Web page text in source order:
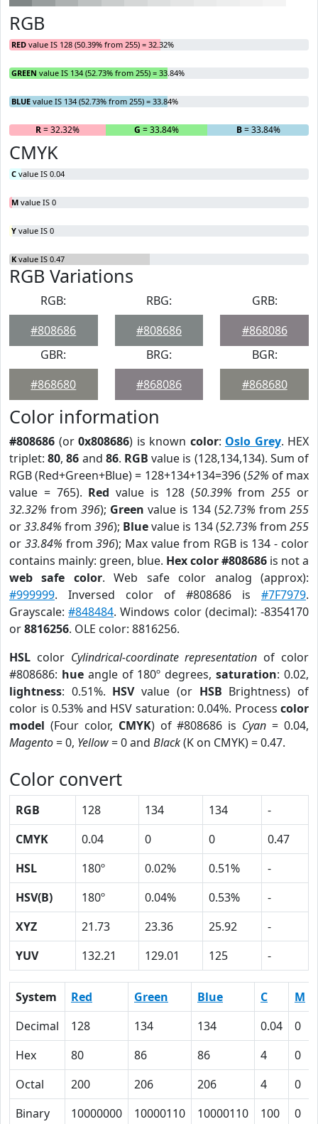
RGB
RED value IS 128 (50.39% from 255) = 32.32%
GREEN value IS 134 (52.73% from 255) = 33.84%
BLUE value IS 134 (52.73% from 255) = 33.84%
R= 32.32% G = 33.84% B= 33.84%
CMYK
C value IS 0.04
M value IS 0
Y value IS 0
K value IS 0.47
RGB Variations
RGB:
#808686
RBG:
#808686
GRB:
#868086
GBR:
#868680
BRG:
#868086
BGR:
#868680
Color information
#808686 (or 0x808686) is known color: Oslo Grey. HEX
triplet:80,86 and 86. RGB value is (128,134,134). Sum of
RGB (Red+Green+Blue) = 128+134+134=396 (52% of max
value = 765). Red value is 128 (50.39% from255 or
32.32% from 396); Green value is 134 (52.73% from 255
or33.84% from 396); Bluevalue is 134 (52.73% from 255
or 33.84% from396); Max value from RGB is 134 - color
contains mainly: green, blue. Hex color #808686 is not a
web safe color. Web safe color analog (approx):
#999999. Inversed color of #808686 is #7F7979.
Grayscale:#848484. Windows color (decimal): -8354170
or8816256. OLE color: 8816256.
HSL color Cylindrical-coordinate representation of color
#808686: hueangle of 180º degrees,saturation: 0.02,
lightness: 0.51%. HSVvalue (or HSB Brightness) of
color is 0.53% and HSV saturation: 0.04%. Process color
model (Four color, CMYK) of #808686 is Cyan = 0.04,
Magento= 0, Yellow= 0 and Black(K on CMYK) = 0.47.
Color convert
RGB 128 134 134
-
CMYK
0.04 0 0
0.47
HSL
180º 0.02% 0.51%
-
HSV(B)
180º 0.04% 0.53%
-
XYZ
21.73 23.36 25.92
-
YUV
132.21 129.01 125 -
System Red Green Blue C M
Decimal
128 134 134 0.04 0
Hex
80 86 86 4 0
Octal
200 206 206 4 0
Binary
10000000 10000110 10000110 100 0